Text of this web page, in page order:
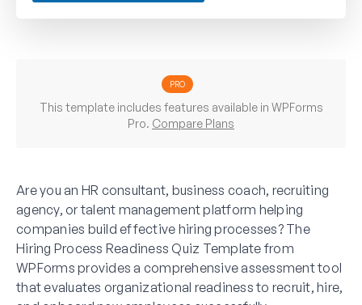
PRO
This template includes features available in WPForms
Pro. Compare Plans
Are you an HR consultant, business coach, recruiting
agency, or talent management platform helping
companies build effective hiring processes? The
Hiring Process Readiness Quiz Template from
WPForms provides a comprehensive assessment tool
that evaluates organizational readiness to recruit, hire,